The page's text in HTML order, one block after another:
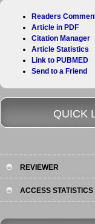
Readers
Article in PDF
Citation Manager
Article Statistics
Link to PUBMED
Send to a Friend
QUICK
REVIEWER
ACCESS STATISTICS